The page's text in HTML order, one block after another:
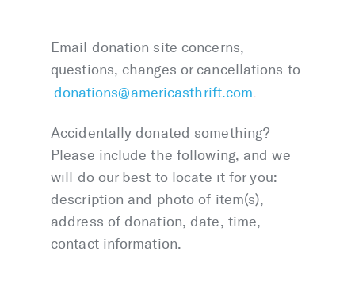
Email donation site concerns,
questions, changes or cancellations to
donations@americasthrift.com.
Accidentally donated something?
Please include the following, and we
will do our best to locate it for you:
description and photo of item(s),
address of donation, date, time,
contact information.